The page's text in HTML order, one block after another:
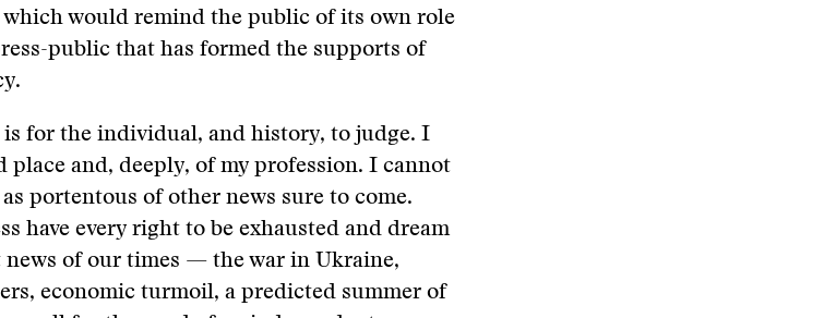
would remind the public of its own role
public that has formed the supports of
is for the individual, and history, to judge. I
place and, deeply, of my profession. I cannot
portentous of other news sure to come.
have every right to be exhausted and dream
news of our times — the war in Ukraine,
economic turmoil, a predicted summer of